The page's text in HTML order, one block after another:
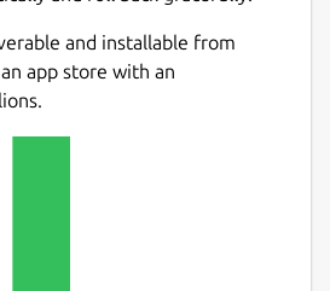
and installable from
app store with an